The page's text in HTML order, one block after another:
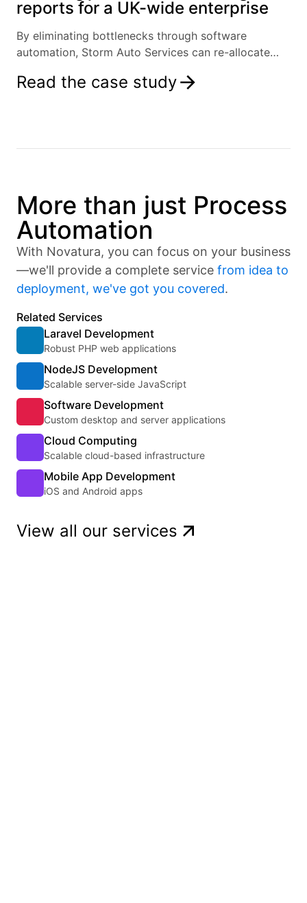
reports for a UK-wide enterprise
By eliminating bottlenecks through software
automation, Storm Auto Services can re-allocate
Read the case study
More than just Process
Automation
With Novatura, you can focus on your business
—we'll provide a complete service from idea to
deployment, we've got you covered.
Related Services
Laravel Development
Robust PHP web applications
NodeJS Development
Scalable server-side JavaScript
Software Development
Custom desktop and server applications
Cloud Computing
Scalable cloud-based infrastructure
Mobile App Development
iOS and Android apps
View all our services